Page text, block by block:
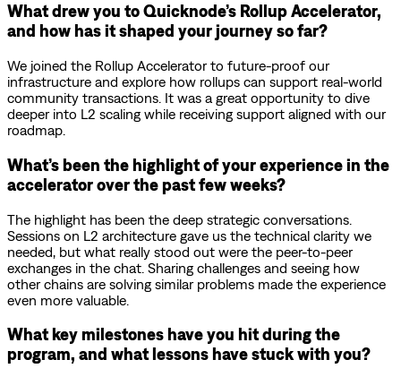
What drew you to Quicknode’s Rollup Accelerator,
and how has it shaped your journey so far?
We joined the Rollup Accelerator to future-proof our
infrastructure and explore how rollups can support real-world
community transactions. It was a great opportunity to dive
deeper into L2 scaling while receiving support aligned with our
roadmap.
What’s been the highlight of your experience in the
accelerator over the past few weeks?
The highlight has been the deep strategic conversations.
Sessions on L2 architecture gave us the technical clarity we
needed, but what really stood out were the peer-to-peer
exchanges in the chat. Sharing challenges and seeing how
other chains are solving similar problems made the experience
even more valuable.
What key milestones have you hit during the
program, and what lessons have stuck with you?